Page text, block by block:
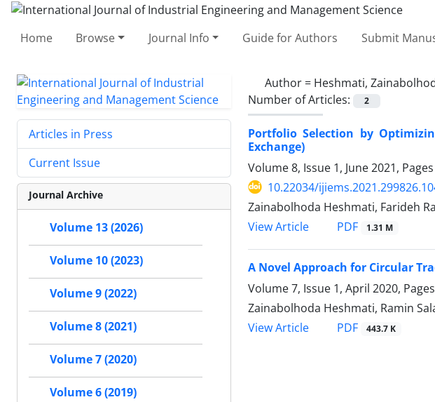
Home Browse Journal Info Guide for Authors Submit
Author = Heshmati,
Number of Articles:
2
Portfolio Selection by
Exchange)
Volume 8, Issue 1, June 2021, Pages
10.22034/
Zainabolhoda Heshmati, Farideh
View Article
PDF 1.31 M
A Novel Approach for Circular
Volume 7, Issue 1, April 2020, Pages
Zainabolhoda Heshmati, Ramin
View Article
PDF 443.7 K
Articles in Press
Current Issue
Journal Archive
Volume 13 (2026)
Volume 10 (2023)
Volume 9 (2022)
Volume 8 (2021)
Volume 7 (2020)
Volume 6 (2019)